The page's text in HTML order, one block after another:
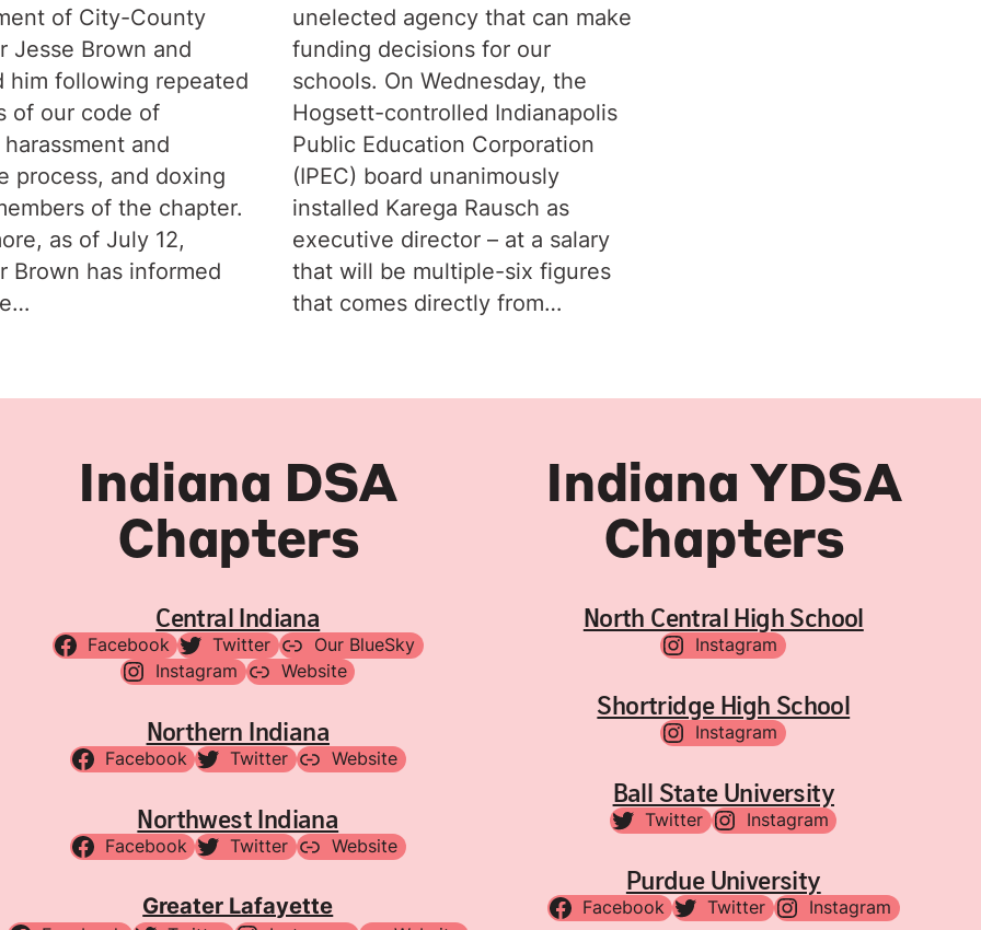
of City-County
Jesse Brown and
him following repeated
of our code of
and
process, and doxing
of the chapter.
as of July 12,
Brown has informed
unelected agency that can make
funding decisions for our
schools. On Wednesday, the
Hogsett-controlled Indianapolis
Public Education Corporation
(IPEC) board unanimously
installed Karega Rausch as
executive director – at a salary
that will be multiple-six figures
that comes directly from…
Indiana DSA
Chapters
Central Indiana
Facebook Twitter
Our BlueSky
Instagram
Website
Northern Indiana
Facebook Twitter Website
Northwest Indiana
Facebook Twitter Website
Greater Lafayette
Indiana YDSA
Chapters
North Central High School
Instagram
Shortridge High School
Instagram
Ball State University
Twitter Instagram
Purdue University
Facebook Twitter Instagram